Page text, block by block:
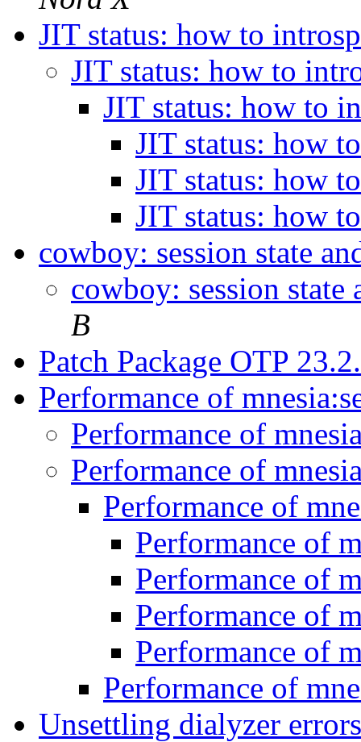
JIT status: how to
JIT status: how to
JIT status: how to
JIT status: how
JIT status: how
JIT status: how
cowboy: session state
cowboy: session
B
Patch Package OTP
Performance of
Performance of
Performance of
Performance of
Performance of
Performance of
Performance of
Performance of
Performance of
Unsettling dialyzer